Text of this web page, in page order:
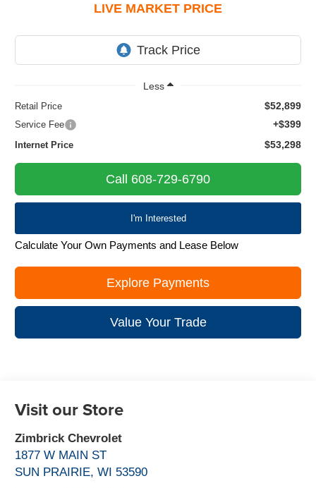
LIVE MARKET PRICE
Less
Retail Price $52,899
Service Fee +$399
Internet Price $53,298
Call 608-729-6790
I'm Interested
Calculate Your Own Payments and Lease Below
Explore Payments
Value Your Trade
Visit our Store
Zimbrick Chevrolet
1877 W MAIN ST
SUN PRAIRIE,WI 53590